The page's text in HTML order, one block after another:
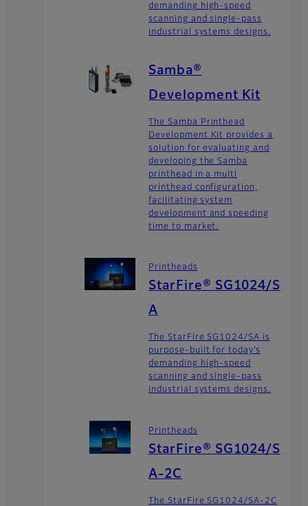
demanding high-speed
scanning and single-pass
industrial systems designs.
Samba®
Development Kit
The Samba Printhead
Development Kit provides a
solution for evaluating and
developing the Samba
printhead in a multi
printhead configuration,
facilitating system
development and speeding
time to market.
Printheads
StarFire® SG1024/S
A
The StarFire SG1024/SA is
purpose-built for today’s
demanding high-speed
scanning and single-pass
industrial systems designs.
Printheads
StarFire® SG1024/S
A-2C
The StarFire SG1024/SA-2C